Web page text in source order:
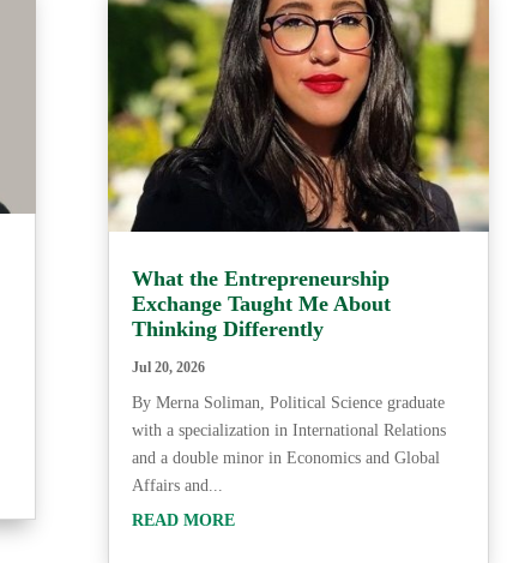
What the Entrepreneurship
Exchange Taught Me About
Thinking Differently
Jul 20, 2026
By Merna Soliman, Political Science graduate
with a specialization in International Relations
and a double minor in Economics and Global
Affairs and...
READ MORE